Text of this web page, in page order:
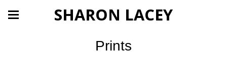
SHARON LACEY
Prints